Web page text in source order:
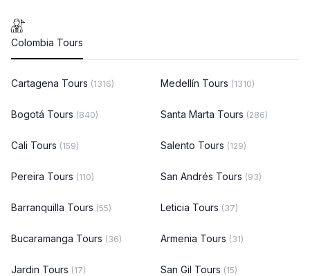
Colombia Tours
Cartagena Tours (1316) Medellín Tours (1310)
Bogotá Tours (840) Santa Marta Tours (286)
Cali Tours (159) Salento Tours (129)
Pereira Tours (110) San Andrés Tours (93)
Barranquilla Tours (55) Leticia Tours (37)
Bucaramanga Tours (36) Armenia Tours (31)
Jardin Tours (17) San Gil Tours (15)